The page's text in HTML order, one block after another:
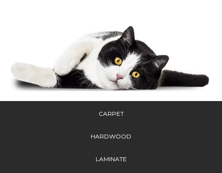
CARPET
HARDWOOD
LAMINATE